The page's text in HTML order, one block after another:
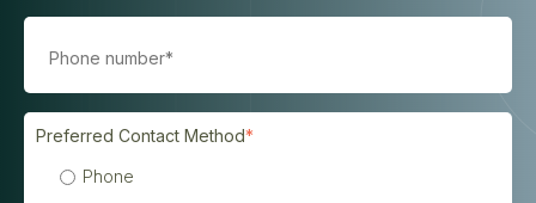
Preferred Contact Method*
Phone